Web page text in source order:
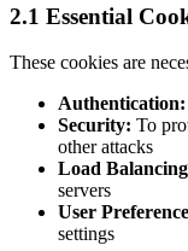
2.1 Essential
These cookies are
Authentication:
Security: To
other attacks
Load
servers
User
settings